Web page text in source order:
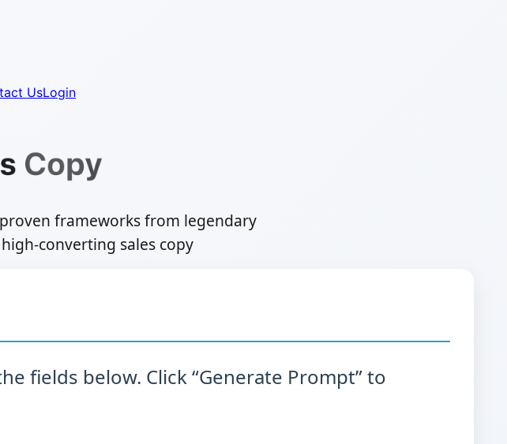
UsLogin
frameworks from legendary
converting sales copy
fields below. Click “Generate Prompt” to